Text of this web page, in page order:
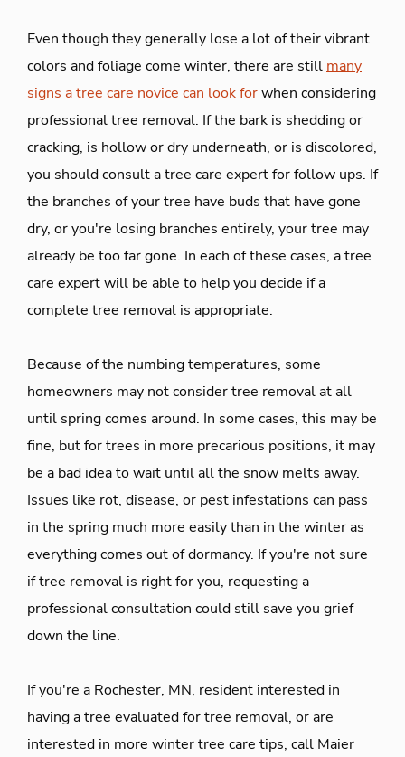
Even though they generally lose a lot of their vibrant
colors and foliage come winter, there are still many
signs a tree care novice can look forwhen considering
professional tree removal. If the bark is shedding or
cracking, is hollow or dry underneath, or is discolored,
you should consult a tree care expert for follow ups. If
the branches of your tree have buds that have gone
dry, or you're losing branches entirely, your tree may
already be too far gone. In each of these cases, a tree
care expert will be able to help you decide if a
complete tree removal is appropriate.
Because of the numbing temperatures, some
homeowners may not consider tree removal at all
until spring comes around. In some cases, this may be
fine, but for trees in more precarious positions, it may
be a bad idea to wait until all the snow melts away.
Issues like rot, disease, or pest infestations can pass
in the spring much more easily than in the winter as
everything comes out of dormancy. If you're not sure
if tree removal is right for you, requesting a
professional consultation could still save you grief
down the line.
If you're a Rochester, MN, resident interested in
having a tree evaluated for tree removal, or are
interested in more winter tree care tips, call Maier